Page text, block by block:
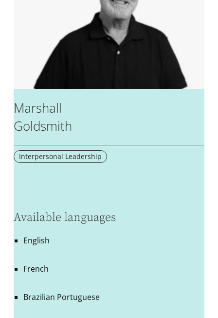
Marshall
Goldsmith
Interpersonal Leadership
Available languages
English
French
Brazilian Portuguese